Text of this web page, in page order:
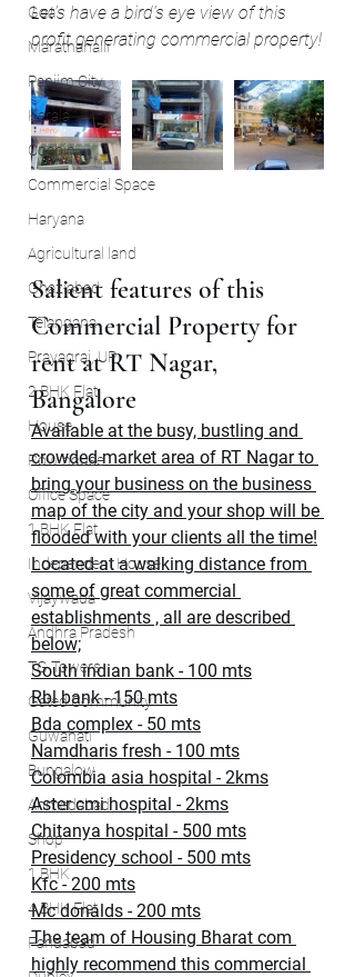
Goa
Marathahalli
Panjim City
Kerala
Cochin
Commercial Space
Haryana
Agricultural land
Ghaziabad
Telangana
Prayagraj, UP
2 BHK Flat
House
Row house
Office Space
1 BHK Flat
Independent House
Vijaywada
Andhra Pradesh
TG Towers
Gated Community
Guwahati
Bungalow
Ahmedabad
Shop
1 BHK
4 BHK Flat
Faridabad
Let's have a bird's eye view of this
profit generating commercial property!
Salient features of this
Commercial Property for
rent at RT Nagar,
Bangalore
Available at the busy, bustling and
crowded market area of RT Nagar to
bring your business on the business
map of the city and your shop will be
flooded with your clients all the time!
Located at a walking distance from
some of great commercial
establishments , all are described
below;
South indian bank - 100 mts
Rbl bank - 150 mts
Bda complex - 50 mts
Namdharis fresh - 100 mts
Colombia asia hospital - 2kms
Aster cmi hospital - 2kms
Chitanya hospital - 500 mts
Presidency school - 500 mts
Kfc - 200 mts
Mc donalds - 200 mts
The team of Housing Bharat com
highly recommend this commercial